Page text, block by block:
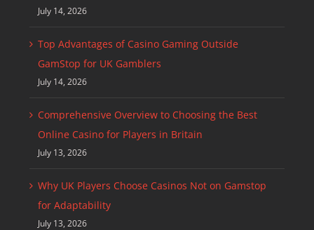
July 14, 2026
Top Advantages of Casino Gaming Outside
GamStop for UK Gamblers
July 14, 2026
Comprehensive Overview to Choosing the Best
Online Casino for Players in Britain
July 13, 2026
Why UK Players Choose Casinos Not on Gamstop
for Adaptability
July 13, 2026